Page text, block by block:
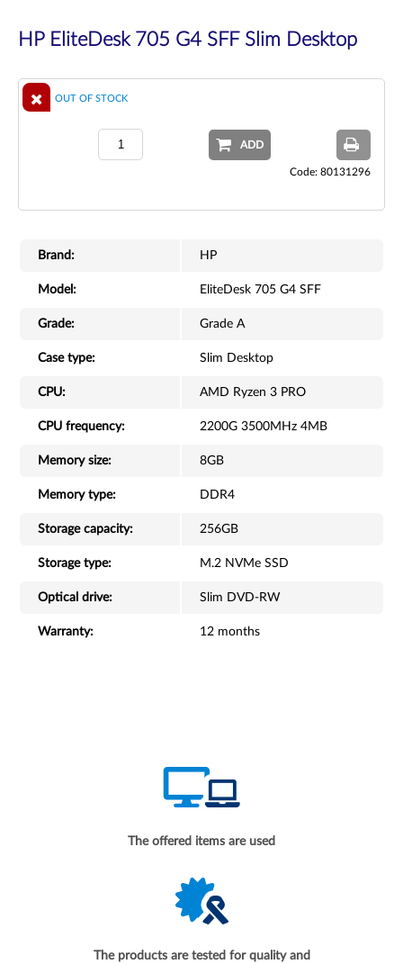
HP EliteDesk 705 G4 SFF Slim Desktop
OUT OF STOCK
ADD
Code: 80131296
Brand: HP
Model: EliteDesk 705 G4 SFF
Grade: Grade A
Case type: Slim Desktop
CPU: AMD Ryzen 3 PRO
CPU frequency: 2200G 3500MHz 4MB
Memory size: 8GB
Memory type: DDR4
Storage capacity: 256GB
Storage type: M.2 NVMe SSD
Optical drive: Slim DVD-RW
Warranty: 12 months
The offered items are used
The products are tested for quality and